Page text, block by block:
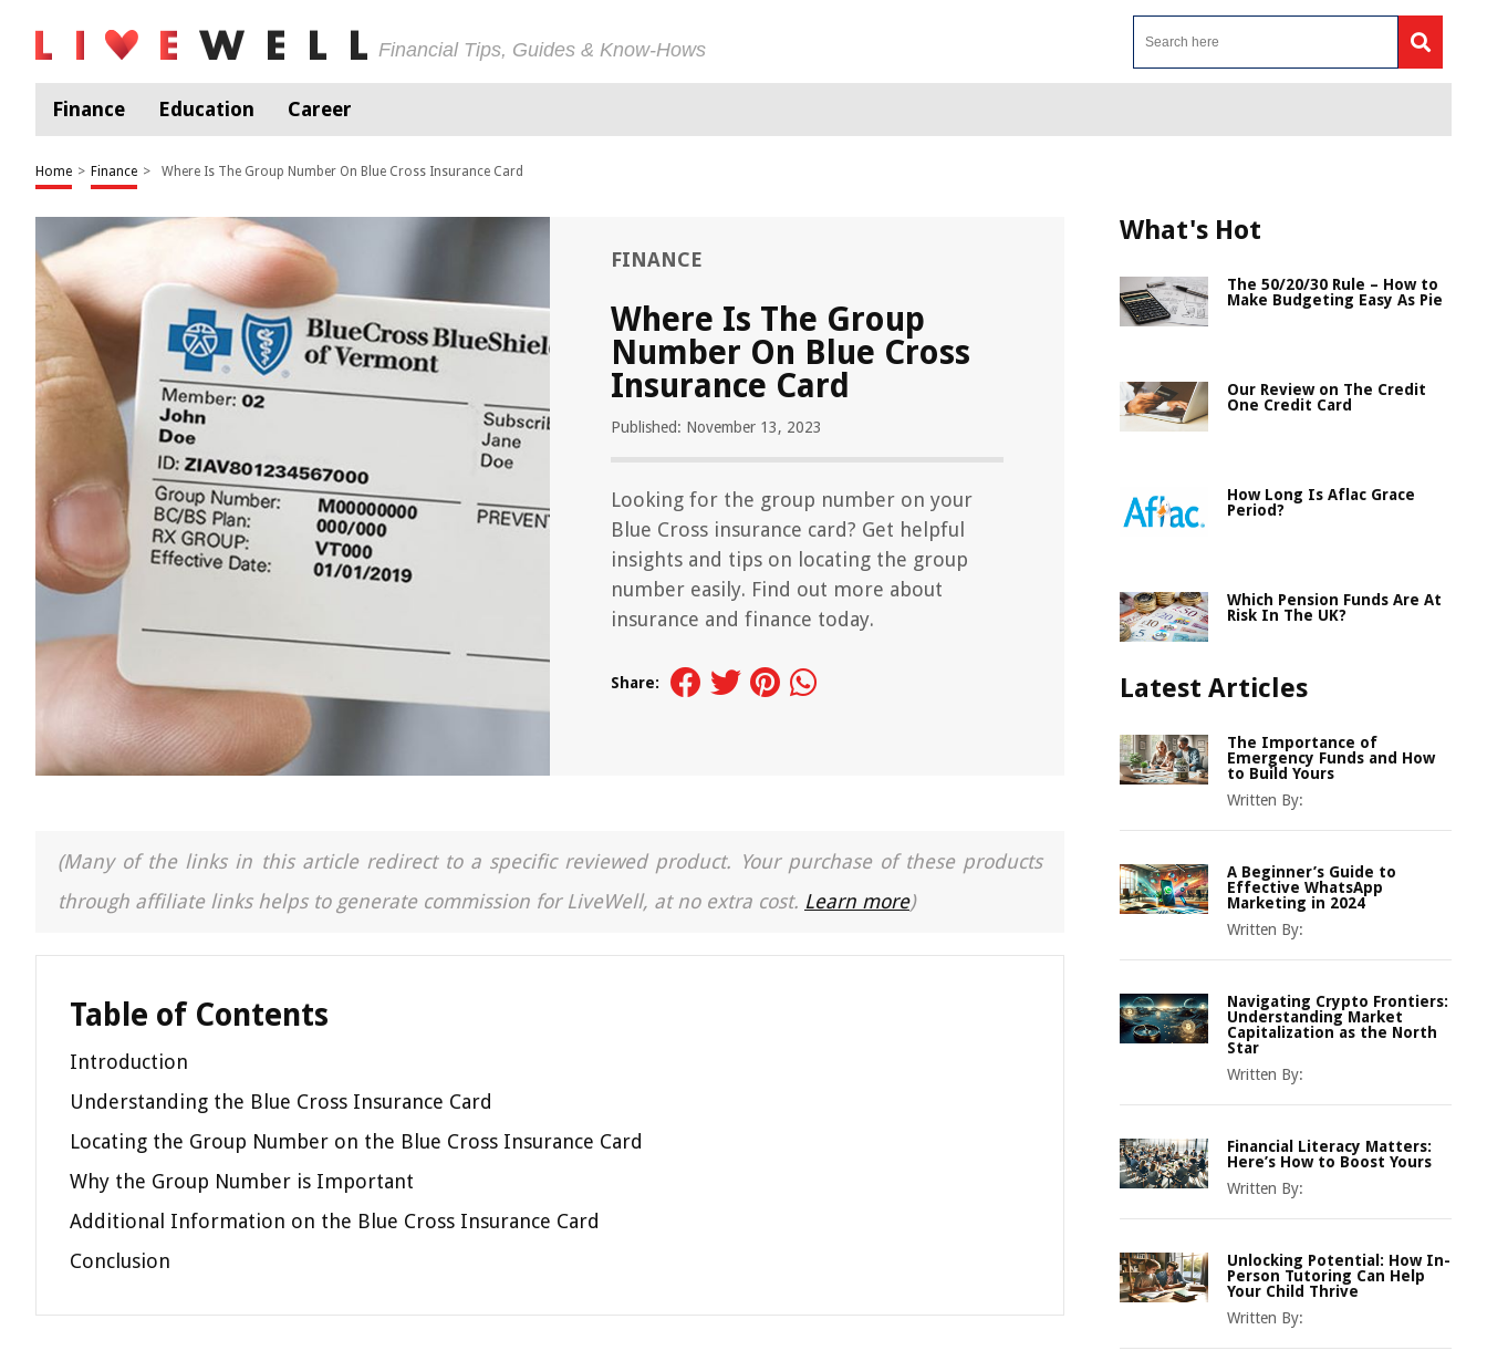
Financial Tips, Guides & Know-Hows
Finance Education Career
Home > Finance > Where Is The Group Number On Blue Cross Insurance Card
FINANCE
Where Is The Group
Number On Blue Cross
Insurance Card
Published: November 13, 2023
Looking for the group number on your
Blue Cross insurance card? Get helpful
insights and tips on locating the group
number easily. Find out more about
insurance and finance today.
Share:
(Many of the links in this article redirect to a specific reviewed product. Your purchase of these products
through affiliate links helps to generate commission for LiveWell, at no extra cost. Learn more)
Table of Contents
Introduction
Understanding the Blue Cross Insurance Card
Locating the Group Number on the Blue Cross Insurance Card
Why the Group Number is Important
Additional Information on the Blue Cross Insurance Card
Conclusion
What's Hot
The 50/20/30 Rule – How to
Make Budgeting Easy As Pie
Our Review on The Credit
One Credit Card
How Long Is Aflac Grace
Period?
Which Pension Funds Are At
Risk In The UK?
Latest Articles
The Importance of
Emergency Funds and How
to Build Yours
Written By:
A Beginner’s Guide to
Effective WhatsApp
Marketing in 2024
Written By:
Navigating Crypto Frontiers:
Understanding Market
Capitalization as the North
Star
Written By:
Financial Literacy Matters:
Here’s How to Boost Yours
Written By:
Unlocking Potential: How In-
Person Tutoring Can Help
Your Child Thrive
Written By: